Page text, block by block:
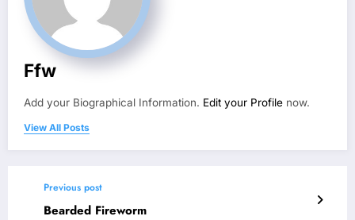
Ffw
Add your Biographical Information. Edit your Profile now.
View All Posts
Previous post
Bearded Fireworm